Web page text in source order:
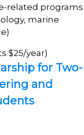
related programs
marine
$25/year)
for Two-
and